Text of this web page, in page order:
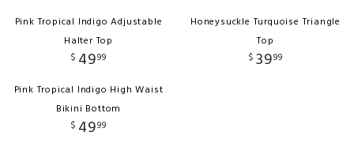
Pink Tropical Indigo Adjustable
Halter Top
$ 4999
Pink Tropical Indigo High Waist
Bikini Bottom
$ 4999
Honeysuckle Turquoise Triangle
Top
$ 3999